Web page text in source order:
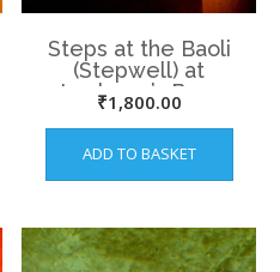
Steps at the Baoli
(Stepwell) at
Lucknow’s Bara
Imambara
₹1,800.00
ADD TO BASKET